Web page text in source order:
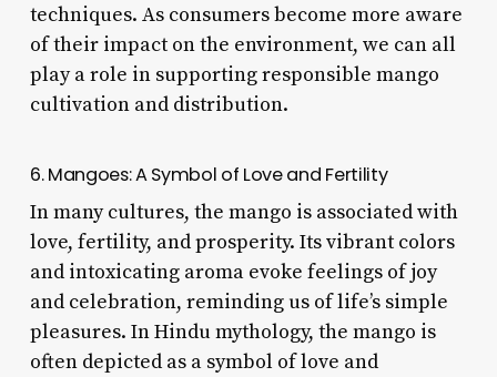
techniques. As consumers become more aware
of their impact on the environment, we can all
play a role in supporting responsible mango
cultivation and distribution.
6. Mangoes: A Symbol of Love and Fertility
In many cultures, the mango is associated with
love, fertility, and prosperity. Its vibrant colors
and intoxicating aroma evoke feelings of joy
and celebration, reminding us of life’s simple
pleasures. In Hindu mythology, the mango is
often depicted as a symbol of love and